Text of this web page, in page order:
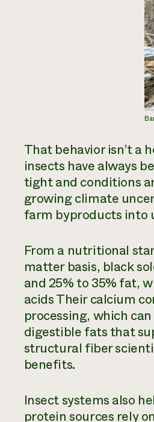
That behavior isn’t a
insects have always
tight and conditions
growing climate
farm byproducts into
From a nutritional
matter basis, black
and 25% to 35% fat,
acids Their calcium
processing, which
digestible fats that
structural fiber
benefits.
Insect systems also
protein sources rely